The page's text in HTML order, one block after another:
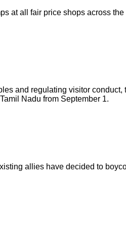
at all fair price shops across
and regulating visitor
Nadu from September 1.
allies have decided to